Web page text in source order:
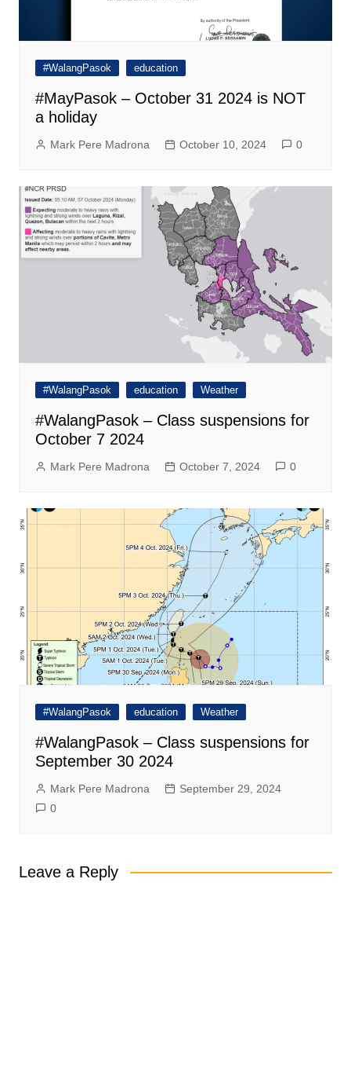
#WalangPasok education
#MayPasok – October 31 2024 is NOT
a holiday
Mark Pere Madrona October 10, 2024 0
#WalangPasok education Weather
#WalangPasok – Class suspensions for
October 7 2024
Mark Pere Madrona October 7, 2024 0
#WalangPasok education Weather
#WalangPasok – Class suspensions for
September 30 2024
Mark Pere Madrona
September 29, 2024
0
Leave a Reply